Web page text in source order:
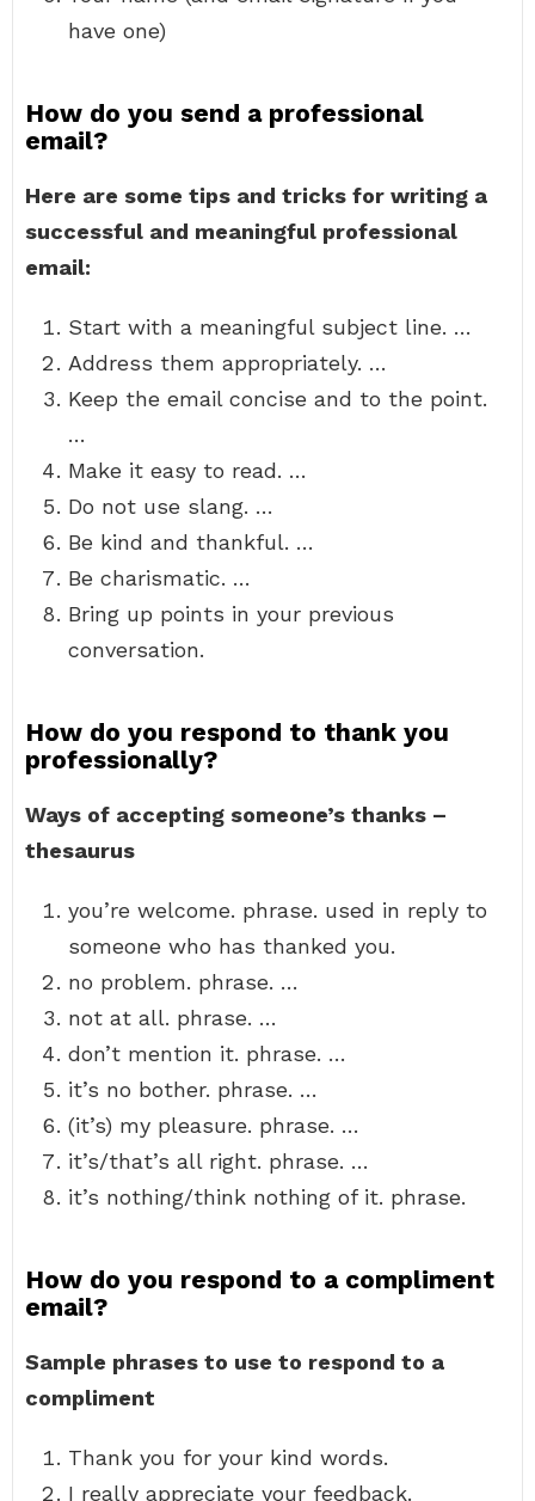
have one)
How do you send a professional
email?
Here are some tips and tricks for writing a
successful and meaningful professional
email:
Start with a meaningful subject line. …
Address them appropriately. …
Keep the email concise and to the point.
…
Make it easy to read. …
Do not use slang. …
Be kind and thankful. …
Be charismatic. …
Bring up points in your previous
conversation.
How do you respond to thank you
professionally?
Ways of accepting someone’s thanks –
thesaurus
you’re welcome. phrase. used in reply to
someone who has thanked you.
no problem. phrase. …
not at all. phrase. …
don’t mention it. phrase. …
it’s no bother. phrase. …
(it’s) my pleasure. phrase. …
it’s/that’s all right. phrase. …
it’s nothing/think nothing of it. phrase.
How do you respond to a compliment
email?
Sample phrases to use to respond to a
compliment
Thank you for your kind words.
I really appreciate your feedback.